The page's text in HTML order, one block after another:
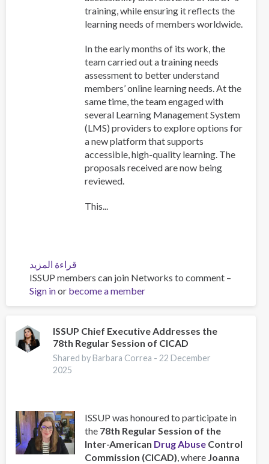
training, while ensuring it reflects the
learning needs of members worldwide.
In the early months of its work, the
team carried out a training needs
assessment to better understand
members’ online learning needs. At the
same time, the team engaged with
several Learning Management System
(LMS) providers to explore options for
a new platform that supports
accessible, high-quality learning. The
proposals received are now being
reviewed.
This...
قراءة المزيد
Training
Team
collaboration
ISSUP members can join Networks to comment –
Sign inor become a member
ISSUP Chief Executive Addresses the
78th Regular Session of CICAD
Shared by Barbara Correa -22 December
2025
ISSUP was honoured to participate in
the 78th Regular Session of the
Inter-American Drug AbuseControl
Commission (CICAD), where Joanna